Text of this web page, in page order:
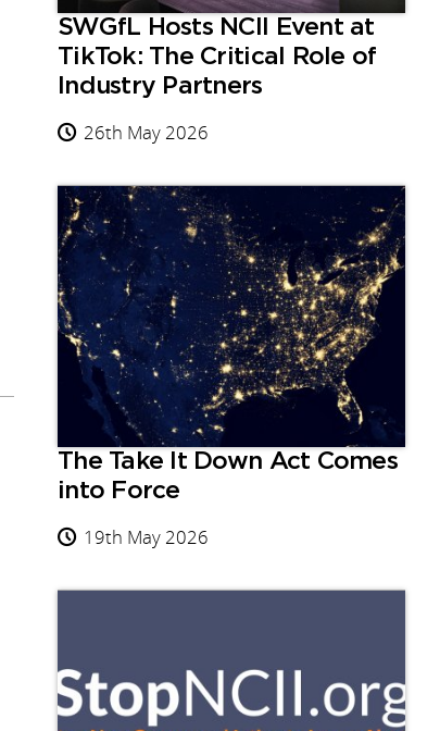
SWGfL Hosts NCII Event at
TikTok: The Critical Role of
Industry Partners
26th May 2026
The Take It Down Act Comes
into Force
19th May 2026